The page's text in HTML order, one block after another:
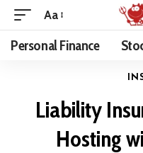
Aa
Personal Finance
Liability
Hosting